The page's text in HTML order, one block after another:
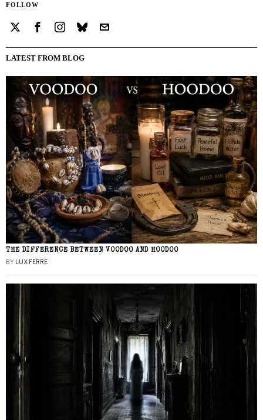
FOLLOW
LATEST FROM BLOG
THE DIFFERENCE BETWEEN VOODOO AND HOODOO
BY LUX FERRE